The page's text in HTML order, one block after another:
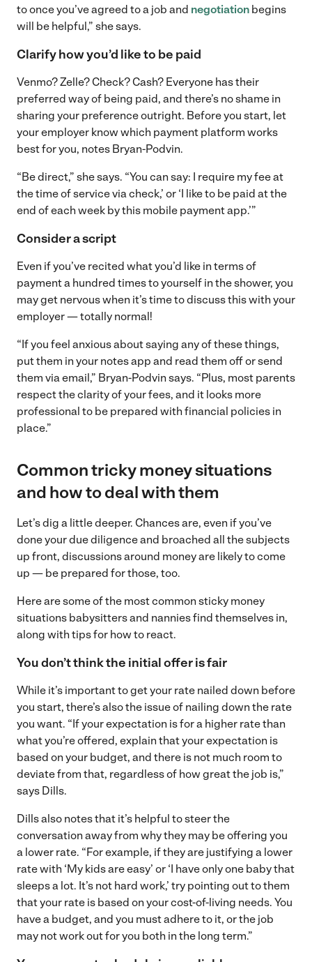
to once you’ve agreed to a job and negotiation begins
will be helpful,” she says.
Clarify how you’d like to be paid
Venmo? Zelle? Check? Cash? Everyone has their
preferred way of being paid, and there’s no shame in
sharing your preference outright. Before you start, let
your employer know which payment platform works
best for you, notes Bryan-Podvin.
“Be direct,” she says. “You can say: I require my fee at
the time of service via check,’ or ‘I like to be paid at the
end of each week by this mobile payment app.’”
Consider a script
Even if you’ve recited what you’d like in terms of
payment a hundred times to yourself in the shower, you
may get nervous when it’s time to discuss this with your
employer — totally normal!
“If you feel anxious about saying any of these things,
put them in your notes app and read them off or send
them via email,” Bryan-Podvin says. “Plus, most parents
respect the clarity of your fees, and it looks more
professional to be prepared with financial policies in
place.”
Common tricky money situations
and how to deal with them
Let’s dig a little deeper. Chances are, even if you’ve
done your due diligence and broached all the subjects
up front, discussions around money are likely to come
up — be prepared for those, too.
Here are some of the most common sticky money
situations babysitters and nannies find themselves in,
along with tips for how to react.
You don’t think the initial offer is fair
While it’s important to get your rate nailed down before
you start, there’s also the issue of nailing down the rate
you want. “If your expectation is for a higher rate than
what you’re offered, explain that your expectation is
based on your budget, and there is not much room to
deviate from that, regardless of how great the job is,”
says Dills.
Dills also notes that it’s helpful to steer the
conversation away from why they may be offering you
a lower rate. “For example, if they are justifying a lower
rate with ‘My kids are easy’ or ‘I have only one baby that
sleeps a lot. It’s not hard work,’ try pointing out to them
that your rate is based on your cost-of-living needs. You
have a budget, and you must adhere to it, or the job
may not work out for you both in the long term.”